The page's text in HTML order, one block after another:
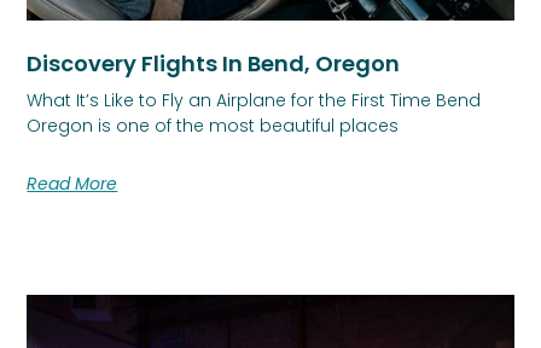
Discovery Flights In Bend, Oregon
What It’s Like to Fly an Airplane for the First Time Bend
Oregon is one of the most beautiful places
Read More